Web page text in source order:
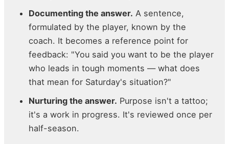
Documenting the answer. A sentence,
formulated by the player, known by the
coach. It becomes a reference point for
feedback: "You said you want to be the player
who leads in tough moments — what does
that mean for Saturday's situation?"
Nurturing the answer. Purpose isn't a tattoo;
it's a work in progress. It's reviewed once per
half-season.